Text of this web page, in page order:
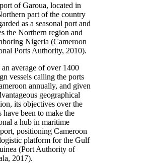
of Garoua, located in
part of the country
as a seasonal port and
the Northern region and
Nigeria (Cameroon
Ports Authority, 2010).
average of over 1400
vessels calling the ports
annually, and given
geographical
its objectives over the
have been to make the
a hub in maritime
positioning Cameroon
platform for the Gulf
(Port Authority of
2017).